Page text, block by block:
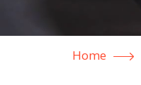
Home